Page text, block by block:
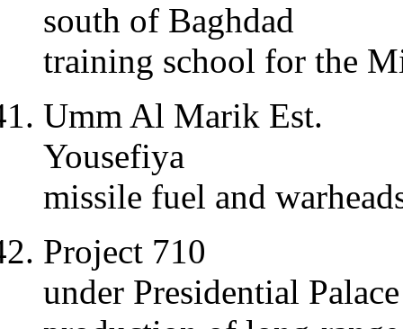
south of Baghdad
training school for the
Umm Al Marik Est.
Yousefiya
missile fuel and
Project 710
under Presidential